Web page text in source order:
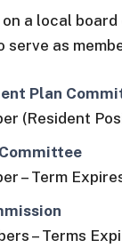
a local
as
Plan
(Resident
– Term
– Terms